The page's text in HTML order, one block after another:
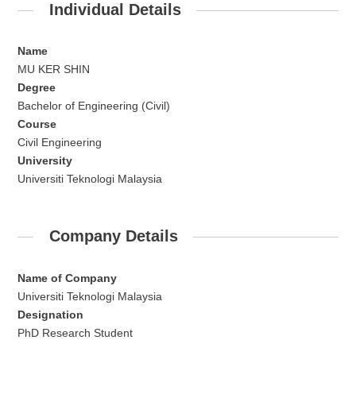
Individual Details
Name
MU KER SHIN
Degree
Bachelor of Engineering (Civil)
Course
Civil Engineering
University
Universiti Teknologi Malaysia
Company Details
Name of Company
Universiti Teknologi Malaysia
Designation
PhD Research Student